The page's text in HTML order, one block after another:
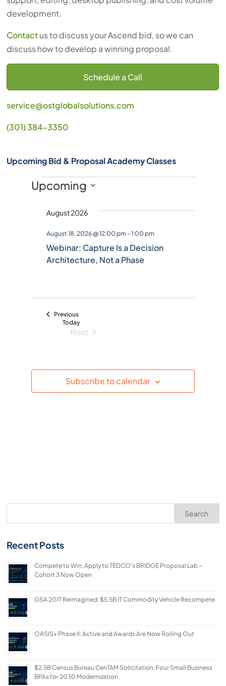
development.
Contactus to discuss your Ascend bid, so we can
discuss how to develop a winning proposal.
Schedule a Call
service@ostglobalsolutions.com
(301) 384-3350
Upcoming Bid & Proposal Academy Classes
Events
Upcoming
a
August 2026
Webinar: Capture Is a Decision
Architecture, Not a Phase
August 18, 2026 @ 12:00 pm -1:00 pm
PreviousEvents
Today
Next
Subscribe to calendar
Search
Recent Posts
Compete to Win: Apply to TEDCO’s BRIDGE Proposal Lab –
Cohort 3 Now Open
GSA 2GIT Reimagined: $5.5B IT Commodity Vehicle Recompete
OASIS+ Phase II: Active and Awards Are Now Rolling Out
$2.5B Census Bureau CenTAM Solicitation: Four Small Business
BPAs for 2030 Modernization